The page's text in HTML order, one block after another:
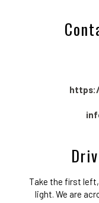
Take the first
light. We are